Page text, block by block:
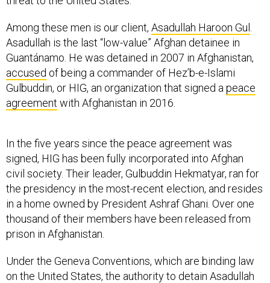
Among these men is our client, Asadullah Haroon Gul
Asadullah is the last “low-value” Afghan detainee in
Guantánamo. He was detained in 2007 in Afghanistan,
accused of being a commander of Hez’b-e-Islami
Gulbuddin, or HIG, an organization that signed a peace
agreement with Afghanistan in 2016.
In the five years since the peace agreement was
signed, HIG has been fully incorporated into Afghan
civil society. Their leader, Gulbuddin Hekmatyar, ran for
the presidency in the most-recent election, and resides
in a home owned by President Ashraf Ghani. Over one
thousand of their members have been released from
prison in Afghanistan.
Under the Geneva Conventions, which are binding law
on the United States, the authority to detain Asadullah